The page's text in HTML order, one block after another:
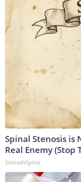
Spinal Stenosis is
Real Enemy (Stop
SmoothSpine